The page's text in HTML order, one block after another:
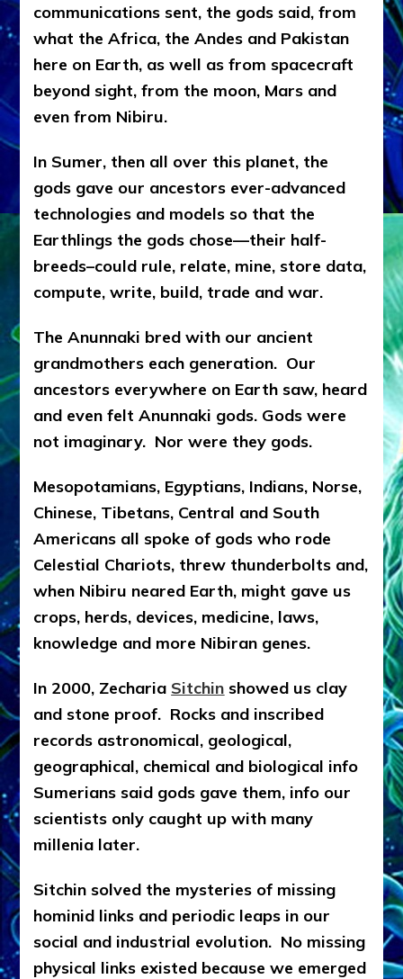
communications sent, the gods said, from
what the Africa, the Andes and Pakistan
here on Earth, as well as from spacecraft
beyond sight, from the moon, Mars and
even from Nibiru.
In Sumer, then all over this planet, the
gods gave our ancestors ever-advanced
technologies and models so that the
Earthlings the gods chose—their half-
breeds–could rule, relate, mine, store data,
compute, write, build, trade and war.
The Anunnaki bred with our ancient
grandmothers each generation. Our
ancestors everywhere on Earth saw, heard
and even felt Anunnaki gods. Gods were
not imaginary. Nor were they gods.
Mesopotamians, Egyptians, Indians, Norse,
Chinese, Tibetans, Central and South
Americans all spoke of gods who rode
Celestial Chariots, threw thunderbolts and,
when Nibiru neared Earth, might gave us
crops, herds, devices, medicine, laws,
knowledge and more Nibiran genes.
In 2000, Zecharia Sitchin showed us clay
and stone proof. Rocks and inscribed
records astronomical, geological,
geographical, chemical and biological info
Sumerians said gods gave them, info our
scientists only caught up with many
millenia later.
Sitchin solved the mysteries of missing
hominid links and periodic leaps in our
social and industrial evolution. No missing
physical links existed because we emerged